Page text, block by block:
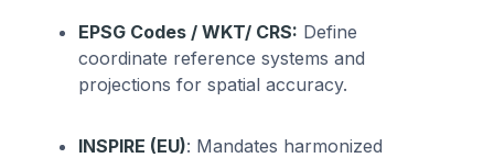
EPSG Codes / WKT/ CRS: Define
coordinate reference systems and
projections for spatial accuracy.
INSPIRE (EU): Mandates harmonized